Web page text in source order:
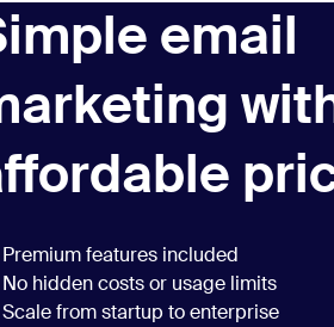
email
Premium features included
No hidden costs or usage limits
Scale from startup to enterprise